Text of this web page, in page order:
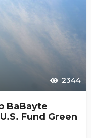
2344
BaBayte
Fund Green